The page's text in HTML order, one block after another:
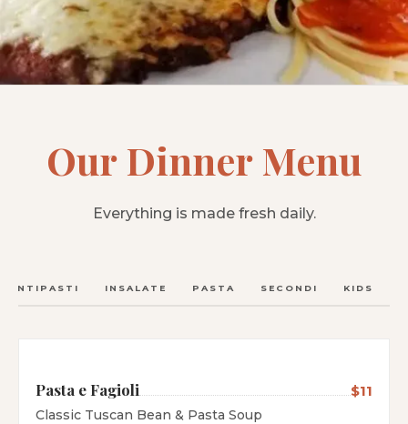
Our Dinner Menu
Everything is made fresh daily.
ANTIPASTI INSALATE PASTA SECONDI KIDS
Pasta e Fagioli $11
Classic Tuscan Bean & Pasta Soup